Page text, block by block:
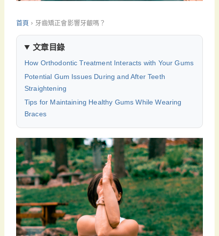
首頁 › 牙齒矯正會影響牙齦嗎？
文章目錄
How Orthodontic Treatment Interacts with Your Gums
Potential Gum Issues During and After Teeth
Straightening
Tips for Maintaining Healthy Gums While Wearing
Braces